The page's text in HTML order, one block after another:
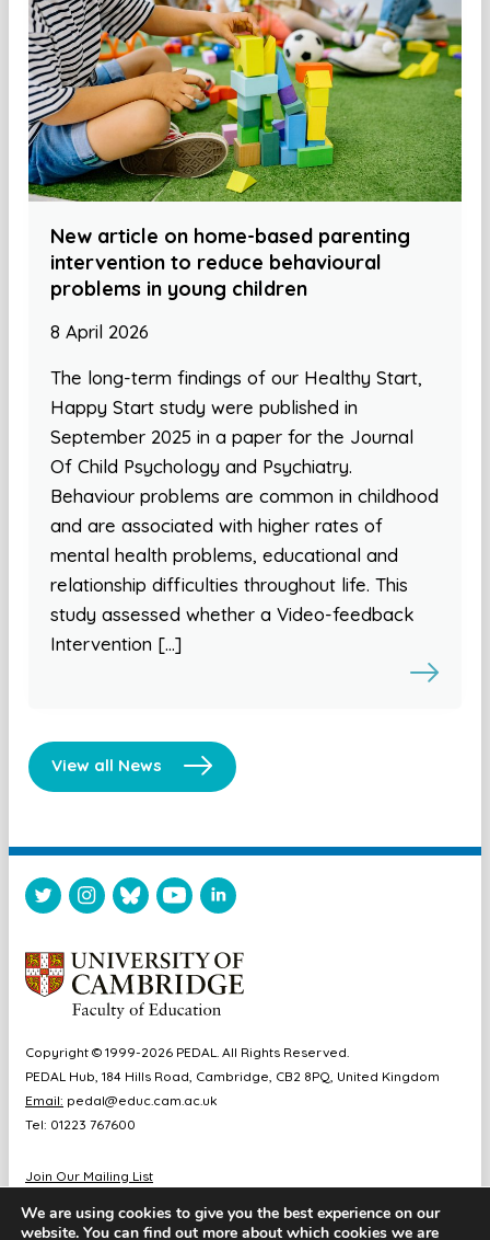
New article on home-based parenting
intervention to reduce behavioural
problems in young children
8 April 2026
The long-term findings of our Healthy Start,
Happy Start study were published in
September 2025 in a paper for the Journal
Of Child Psychology and Psychiatry.
Behaviour problems are common in childhood
and are associated with higher rates of
mental health problems, educational and
relationship difficulties throughout life. This
study assessed whether a Video-feedback
Intervention […]
View all News
Copyright © 1999-2026 PEDAL. All Rights Reserved.
PEDAL Hub, 184 Hills Road, Cambridge, CB2 8PQ, United Kingdom
Email: pedal@educ.cam.ac.uk
Tel: 01223 767600
Join Our Mailing List
Sitemap
We are using cookies to give you the best experience on our
website. You can find out more about which cookies we are